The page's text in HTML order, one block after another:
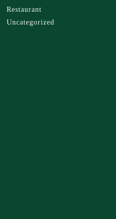
Restaurant
Uncategorized